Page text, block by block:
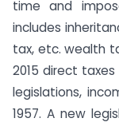
time and
includes
tax, etc. wealth
2015 direct
legislations,
1957. A new